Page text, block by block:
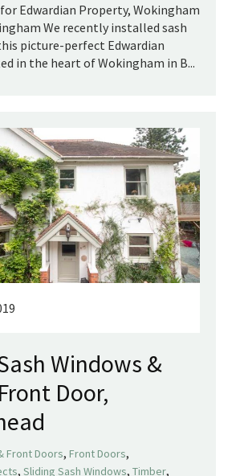
Edwardian Property, Wokingham
We recently installed sash
picture-perfect Edwardian
in the heart of Wokingham in B...
Windows &
Door,
Front Doors, Front Doors,
, Sliding Sash Windows, Timber,